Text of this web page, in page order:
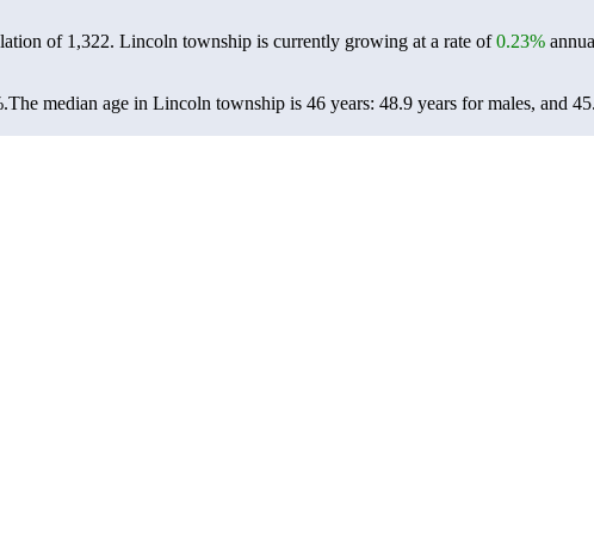
of 1,322. Lincoln township is currently growing at a rate of0.23%
The median age in Lincoln township is 46 years: 48.9 years for males, and